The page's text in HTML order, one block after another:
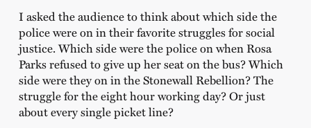
I asked the audience to think about which side the
police were on in their favorite struggles for social
justice. Which side were the police on when Rosa
Parks refused to give up her seat on the bus? Which
side were they on in the Stonewall Rebellion? The
struggle for the eight hour working day? Or just
about every single picket line?